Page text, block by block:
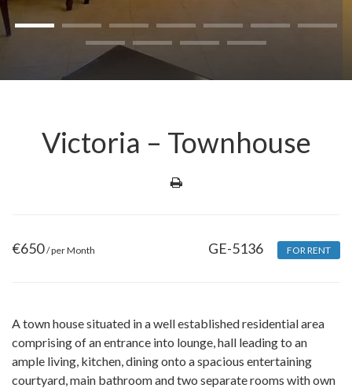
Victoria – Townhouse
€650 / per Month GE-5136 FOR RENT
A town house situated in a well established residential area
comprising of an entrance into lounge, hall leading to an
ample living, kitchen, dining onto a spacious entertaining
courtyard, main bathroom and two separate rooms with own